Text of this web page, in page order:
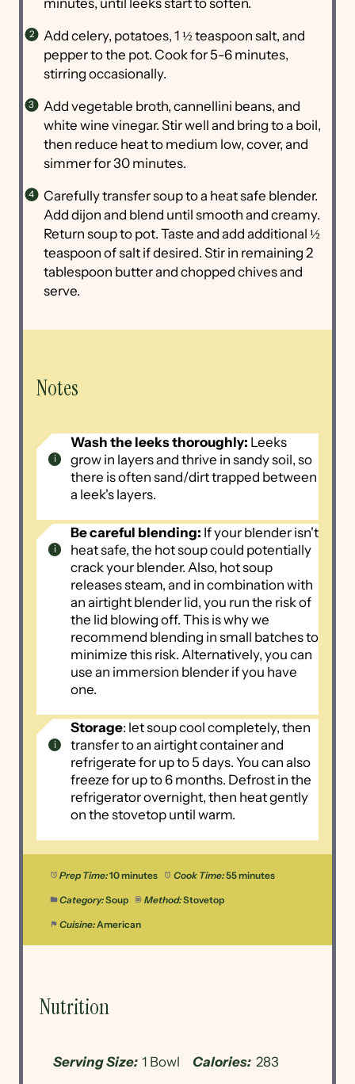
minutes, until leeks start to soften.
Add celery, potatoes, 1 ½ teaspoon salt, and
pepper to the pot. Cook for 5-6 minutes,
stirring occasionally.
Add vegetable broth, cannellini beans, and
white wine vinegar. Stir well and bring to a boil,
then reduce heat to medium low, cover, and
simmer for 30 minutes.
Carefully transfer soup to a heat safe blender.
Add dijon and blend until smooth and creamy.
Return soup to pot. Taste and add additional ½
teaspoon of salt if desired. Stir in remaining 2
tablespoon butter and chopped chives and
serve.
Notes
Wash the leeks thoroughly: Leeks
grow in layers and thrive in sandy soil, so
there is often sand/dirt trapped between
a leek's layers.
Be careful blending: If your blender isn't
heat safe, the hot soup could potentially
crack your blender. Also, hot soup
releases steam, and in combination with
an airtight blender lid, you run the risk of
the lid blowing off. This is why we
recommend blending in small batches to
minimize this risk. Alternatively, you can
use an immersion blender if you have
one.
Storage: let soup cool completely, then
transfer to an airtight container and
refrigerate for up to 5 days. You can also
freeze for up to 6 months. Defrost in the
refrigerator overnight, then heat gently
on the stovetop until warm.
Prep Time:10 minutes Cook Time:55 minutes
Category:Soup Method:Stovetop
Cuisine: American
Nutrition
Serving Size: 1 Bowl Calories: 283